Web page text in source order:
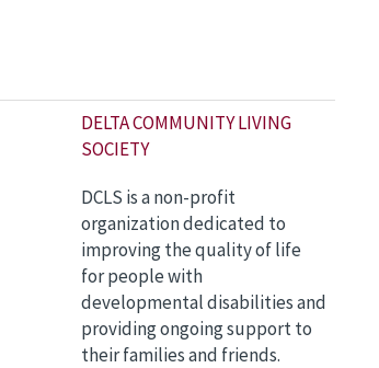
DELTA COMMUNITY LIVING
SOCIETY
DCLS is a non-profit
organization dedicated to
improving the quality of life
for people with
developmental disabilities and
providing ongoing support to
their families and friends.